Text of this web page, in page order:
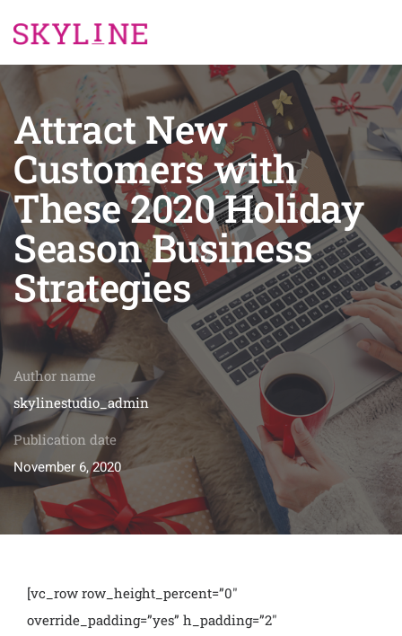
Attract New
Customers with
These 2020 Holiday
Season Business
Strategies
Author name
skylinestudio_admin
Publication date
November 6, 2020
[vc_row row_height_percent=”0″
override_padding=”yes” h_padding=”2″